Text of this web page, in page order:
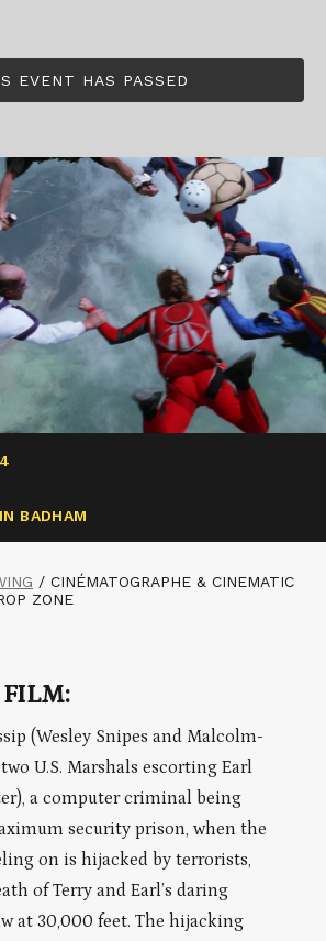
EVENT HAS PASSED
BADHAM
/ CINÉMATOGRAPHE & CINEMATIC
ZONE
(Wesley Snipes and Malcolm-
U.S. Marshals escorting Earl
a computer criminal being
security prison, when the
on is hijacked by terrorists,
of Terry and Earl’s daring
at 30,000 feet. The hijacking